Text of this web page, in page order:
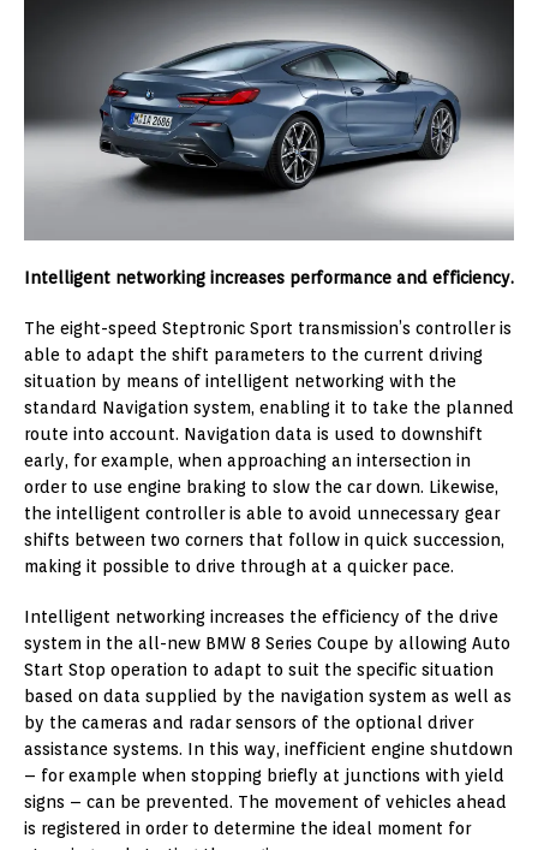
Intelligent networking increases performance and efficiency.
The eight-speed Steptronic Sport transmission’s controller is
able to adapt the shift parameters to the current driving
situation by means of intelligent networking with the
standard Navigation system, enabling it to take the planned
route into account. Navigation data is used to downshift
early, for example, when approaching an intersection in
order to use engine braking to slow the car down. Likewise,
the intelligent controller is able to avoid unnecessary gear
shifts between two corners that follow in quick succession,
making it possible to drive through at a quicker pace.
Intelligent networking increases the efficiency of the drive
system in the all-new BMW 8 Series Coupe by allowing Auto
Start Stop operation to adapt to suit the specific situation
based on data supplied by the navigation system as well as
by the cameras and radar sensors of the optional driver
assistance systems. In this way, inefficient engine shutdown
– for example when stopping briefly at junctions with yield
signs – can be prevented. The movement of vehicles ahead
is registered in order to determine the ideal moment for